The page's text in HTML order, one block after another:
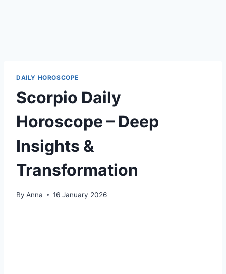
DAILY HOROSCOPE
Scorpio Daily
Horoscope – Deep
Insights &
Transformation
By Anna 16 January 2026